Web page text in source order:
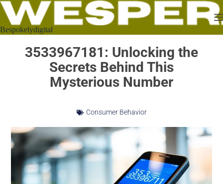
Bespokelydigital
3533967181: Unlocking the
Secrets Behind This
Mysterious Number
Consumer Behavior